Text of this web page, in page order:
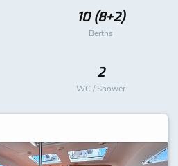
10 (8+2)
Berths
2
WC / Shower